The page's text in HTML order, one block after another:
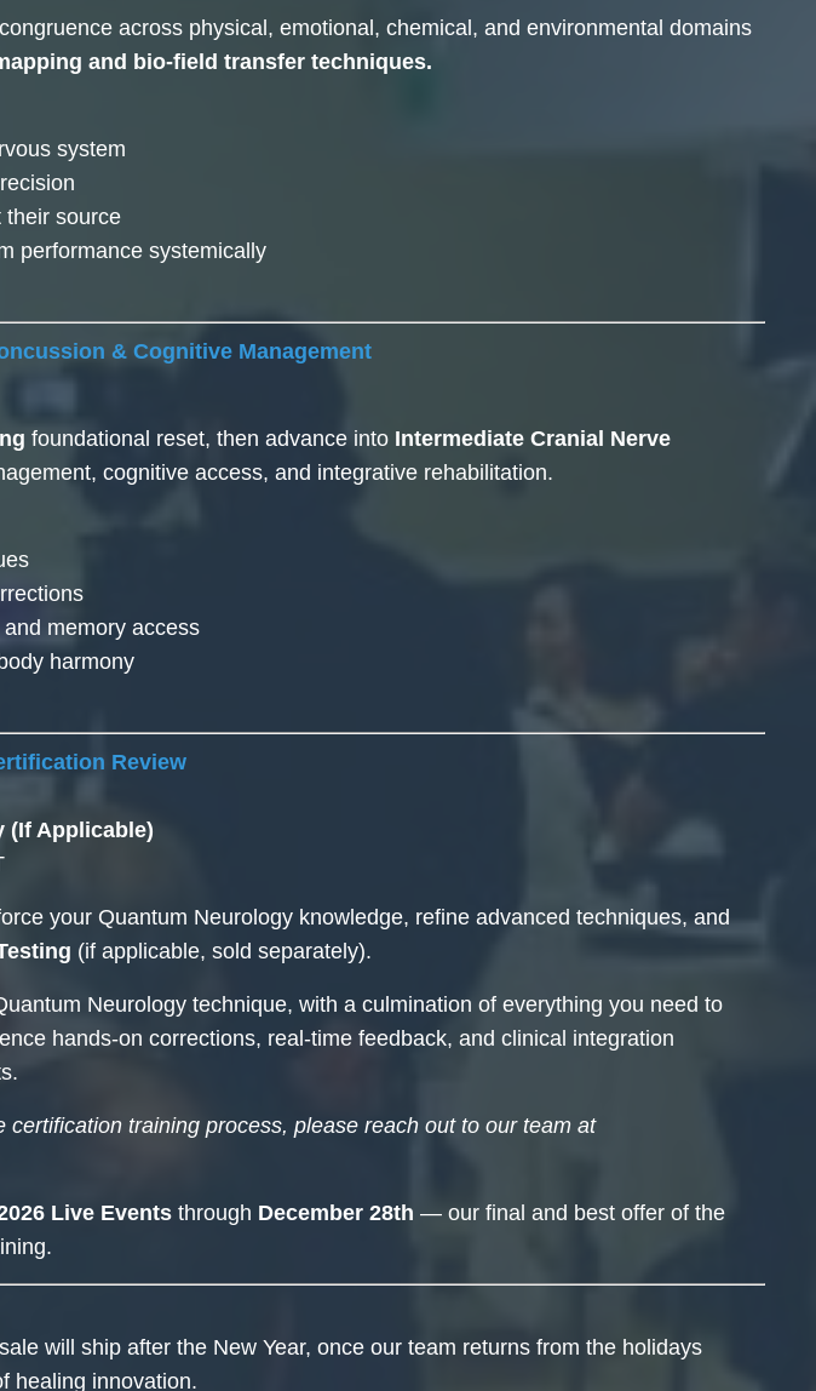
across physical, emotional, chemical, and environmental domains
and bio-field transfer techniques.
system
their source
performance systemically
& Cognitive Management
foundational reset, then advance into Intermediate Cranial Nerve
cognitive access, and integrative rehabilitation.
memory access
harmony
Review
(If Applicable)
your Quantum Neurology knowledge, refine advanced techniques, and
(if applicable, sold separately).
Neurology technique, with a culmination of everything you need to
hands-on corrections, real-time feedback, and clinical integration
training process, please reach out to our team at
Live Eventsthrough December 28th — our final and best offer of the
will ship after the New Year, once our team returns from the holidays
healing innovation.